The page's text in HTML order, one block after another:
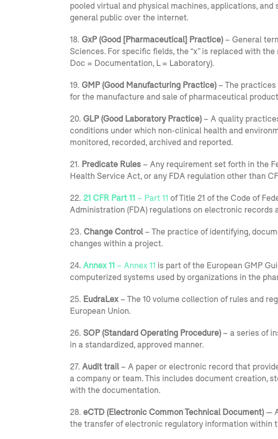
pooled virtual and physical machines, applications,
general public over the internet.
18. GxP (Good [Pharmaceutical] Practice)– General
Sciences. For specific fields, the “x” is replaced with
Doc = Documentation, L = Laboratory).
19. GMP (Good Manufacturing Practice)– The practices
for the manufacture and sale of pharmaceutical
20. GLP (Good Laboratory Practice)– A quality
conditions under which non-clinical health and
monitored, recorded, archived and reported.
21. Predicate Rules – Any requirement set forth in the
Health Service Act, or any FDA regulation other than
22. 21 CFR Part 11 – Part 11 of Title 21 of the Code of
Administration (FDA) regulations on electronic records
23. Change Control– The practice of identifying,
changes within a project.
24. Annex 11 – Annex 11 is part of the European GMP
computerized systems used by organizations in the
25. EudraLex – The 10 volume collection of rules and
European Union.
26. SOP (Standard Operating Procedure) – a series of
in a standardized, approved manner.
27. Audit trail– A paper or electronic record that
a company or team. This includes document creation,
with the documentation.
28. eCTD (Electronic Common Technical Document)—
the transfer of electronic regulatory information within